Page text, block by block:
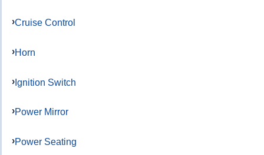
Cruise Control
Horn
Ignition Switch
Power Mirror
Power Seating